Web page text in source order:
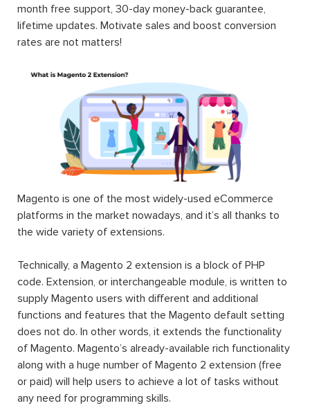
month free support, 30-day money-back guarantee,
lifetime updates. Motivate sales and boost conversion
rates are not matters!
Magento is one of the most widely-used eCommerce
platforms in the market nowadays, and it’s all thanks to
the wide variety of extensions.
Technically, a Magento 2 extension is a block of PHP
code. Extension, or interchangeable module, is written to
supply Magento users with different and additional
functions and features that the Magento default setting
does not do. In other words, it extends the functionality
of Magento. Magento’s already-available rich functionality
along with a huge number of Magento 2 extension (free
or paid) will help users to achieve a lot of tasks without
any need for programming skills.